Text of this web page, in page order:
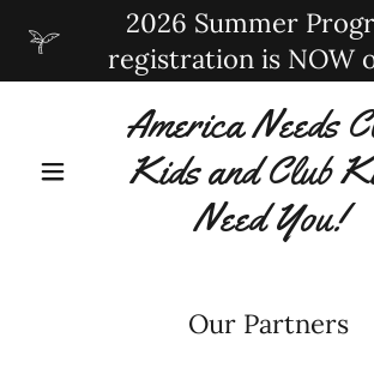
2026 Summer
registration is NOW
America Needs
Kids and Club
Need You!
Our Partners